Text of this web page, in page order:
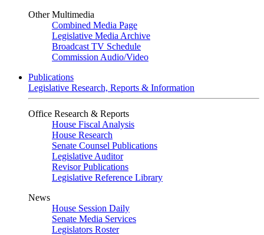
Other Multimedia
Combined Media Page
Legislative Media Archive
Broadcast TV Schedule
Commission Audio/Video
Publications
Legislative Research, Reports & Information
Office Research & Reports
House Fiscal Analysis
House Research
Senate Counsel Publications
Legislative Auditor
Revisor Publications
Legislative Reference Library
News
House Session Daily
Senate Media Services
Legislators Roster